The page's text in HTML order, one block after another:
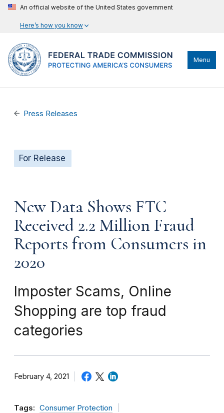
An official website of the United States government
Here’s how you know
Menu
Press Releases
For Release
New Data Shows FTC
Received 2.2 Million Fraud
Reports from Consumers in
2020
Imposter Scams, Online
Shopping are top fraud
categories
February 4, 2021
Tags: Consumer Protection